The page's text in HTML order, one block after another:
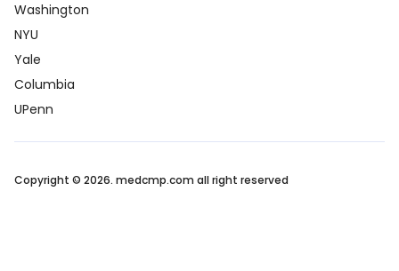
Washington
NYU
Yale
Columbia
UPenn
Copyright © 2026. medcmp.com all right reserved